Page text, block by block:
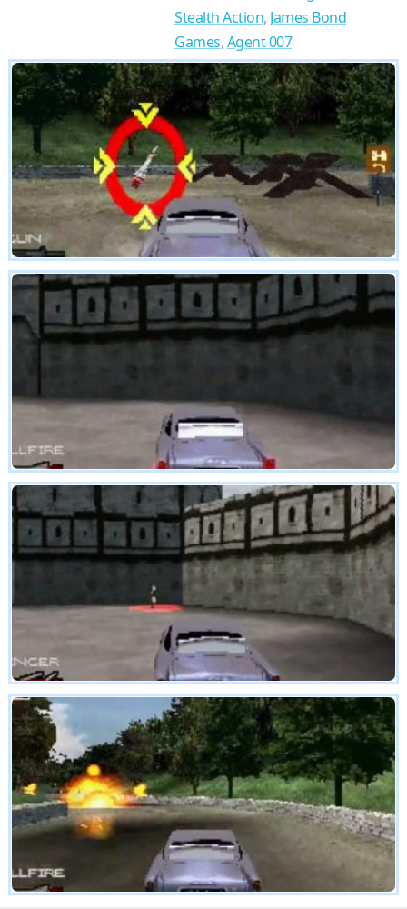
Stealth Action, James Bond
Games,Agent 007